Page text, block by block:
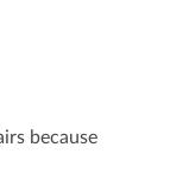
because